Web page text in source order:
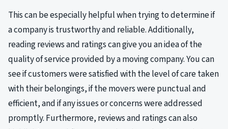
This can be especially helpful when trying to determine if
a company is trustworthy and reliable. Additionally,
reading reviews and ratings can give you an idea of the
quality of service provided by a moving company. You can
see if customers were satisfied with the level of care taken
with their belongings, if the movers were punctual and
efficient, and if any issues or concerns were addressed
promptly. Furthermore, reviews and ratings can also